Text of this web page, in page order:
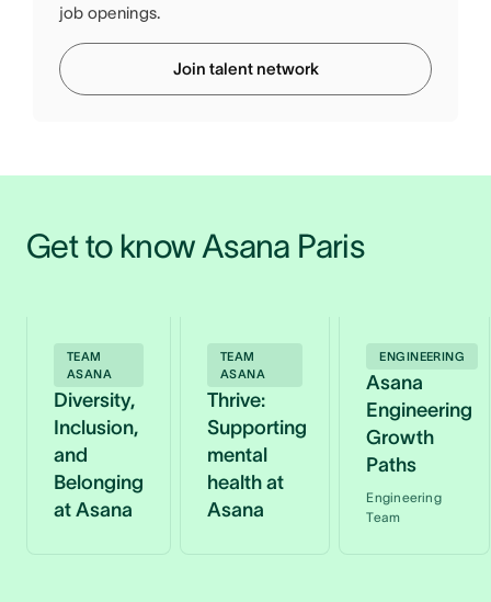
job openings.
Join talent network
Get to know Asana Paris
TEAM
ASANA
Diversity,
Inclusion,
and
Belonging
at Asana
TEAM
ASANA
Thrive:
Supporting
mental
health at
Asana
ENGINEERING
Asana
Engineering
Growth
Paths
Engineering
Team